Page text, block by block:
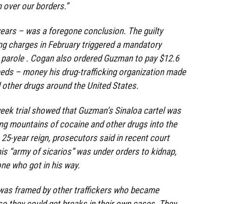
over our borders.”
– was a foregone conclusion. The guilty
charges in February triggered a mandatory
. Cogan also ordered Guzman to pay $12.6
– money his drug-trafficking organization made
drugs around the United States.
trial showed that Guzman’s Sinaloa cartel was
mountains of cocaine and other drugs into the
year reign, prosecutors said in recent court
“army of sicarios” was under orders to kidnap,
who got in his way.
framed by other traffickers who became